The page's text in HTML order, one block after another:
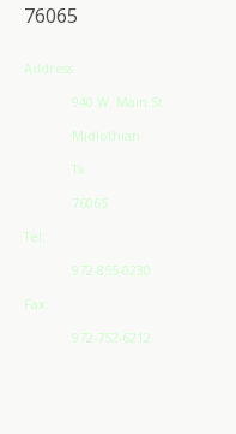
76065
Address
940 W. Main St
Midlothian
Tx
76065
Tel:
972-855-0230
Fax:
972-752-6212